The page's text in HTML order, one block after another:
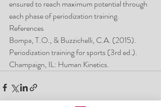
ensured to reach maximum potential through
each phase of periodization training.
References
Bompa, T.O., & Buzzichelli, C.A. (2015).
Periodization training for sports (3rd ed.).
Champaign, IL: Human Kinetics.